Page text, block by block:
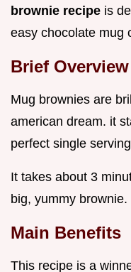
brownie recipe is
easy chocolate mug
Brief Overview
Mug brownies are
american dream. it
perfect single
It takes about 3
big, yummy brownie.
Main Benefits
This recipe is a